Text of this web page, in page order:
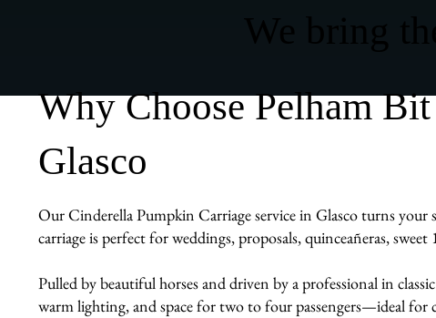
Why Choose Pelham
Glasco
Our Cinderella Pumpkin Carriage service in Glasco turns
carriage is perfect for weddings, proposals, quinceañeras,
Pulled by beautiful horses and driven by a professional in
warm lighting, and space for two to four passengers—ideal for